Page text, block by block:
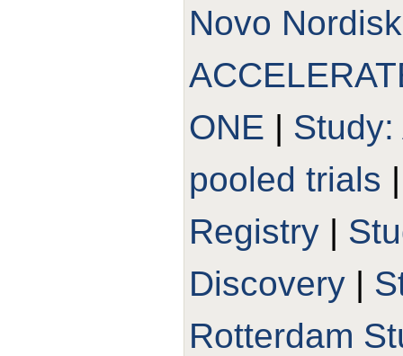
Novo Nordisk
ONE |
pooled trials
Registry |
Discovery |
Rotterdam